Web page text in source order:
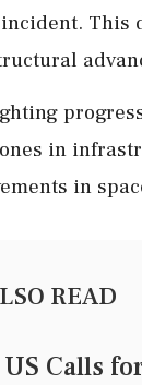
This
in
in
READ
US Calls